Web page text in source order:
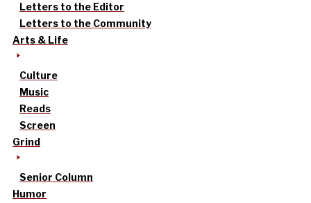
Letters to the Editor
Letters to the Community
Arts & Life
Culture
Music
Reads
Screen
Grind
Senior Column
Humor